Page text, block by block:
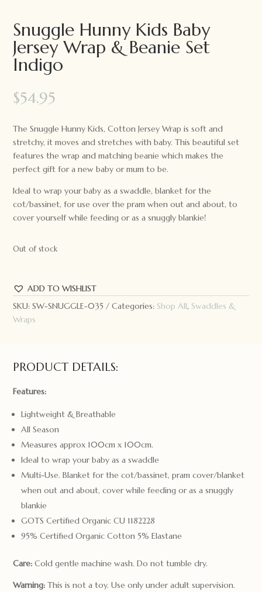
Snuggle Hunny Kids Baby
Jersey Wrap & Beanie Set
Indigo
$54.95
The Snuggle Hunny Kids, Cotton Jersey Wrap is soft and
stretchy, it moves and stretches with baby. This beautiful set
features the wrap and matching beanie which makes the
perfect gift for a new baby or mum to be.
Ideal to wrap your baby as a swaddle, blanket for the
cot/bassinet, for use over the pram when out and about, to
cover yourself while feeding or as a snuggly blankie!
Out of stock
ADD TO WISHLIST
SKU:SW-SNUGGLE-035 Categories: Shop All, Swaddles &
Wraps
PRODUCT DETAILS:
Features:
Lightweight & Breathable
All Season
Measures approx 100cm x 100cm.
Ideal to wrap your baby as a swaddle
Multi-Use. Blanket for the cot/bassinet, pram cover/blanket
when out and about, cover while feeding or as a snuggly
blankie
GOTS Certified Organic CU 1182228
95% Certified Organic Cotton 5% Elastane
Care: Cold gentle machine wash. Do not tumble dry.
Warning:This is not a toy. Use only under adult supervision.